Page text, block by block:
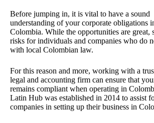
Before jumping in, it is vital to have a sound
understanding of your corporate obligations
Colombia. While the opportunities are great,
risks for individuals and companies who do
with local Colombian law.
For this reason and more, working with a
legal and accounting firm can ensure that
remains compliant when operating in
Latin Hub was established in 2014 to assist
companies in setting up their business in